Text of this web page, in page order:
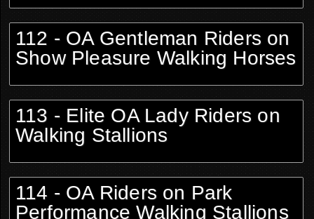
112 - OA Gentleman Riders on
Show Pleasure Walking Horses
113 - Elite OA Lady Riders on
Walking Stallions
114 - OA Riders on Park
Performance Walking Stallions